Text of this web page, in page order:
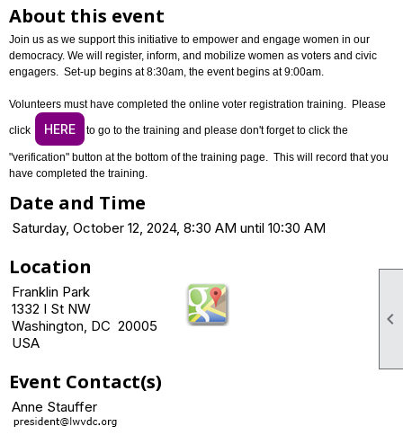

About this event
Join us as we support this initiative to empower and engage women in our
democracy. We will register, inform, and mobilize women as voters and civic
engagers. Set-up begins at 8:30am, the event begins at 9:00am.
Volunteers must have completed the online voter registration training. Please
click HERE to go to the training and please don't forget to click the
"verification" button at the bottom of the training page. This will record that you
have completed the training.
Date and Time
Saturday, October 12, 2024, 8:30 AM until 10:30 AM
Location
Franklin Park
1332 I St NW
Washington, DC 20005
USA
Event Contact(s)
Anne Stauffer